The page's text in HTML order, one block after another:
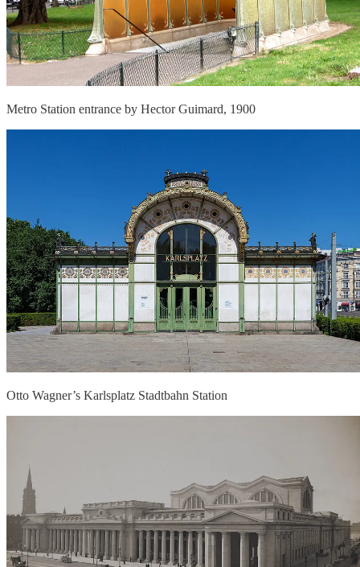
Metro Station entrance by Hector Guimard, 1900
Otto Wagner’s Karlsplatz Stadtbahn Station